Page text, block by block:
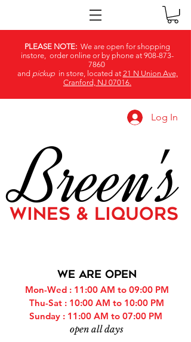
PLEASE NOTE: We are open for shopping
instore, order online or by phone at 908-873-
7860
and pickupin store, located at 21 N Union Ave,
Cranford, NJ 07016.
Log In
Breen's
WINES & LIQUORS
WE ARE OPEN
Mon-Wed : 11:00 AM to 09:00 PM
Thu-Sat : 10:00 AM to 10:00 PM
Sunday : 11:00 AM to 07:00 PM
open all days